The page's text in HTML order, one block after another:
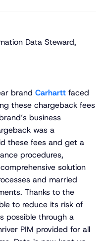
Data Steward,
brand Carhartt faced
these chargeback fees
business
was a
these fees and get a
procedures,
solution
and married
Thanks to the
to reduce its risk of
possible through a
PIM provided for all